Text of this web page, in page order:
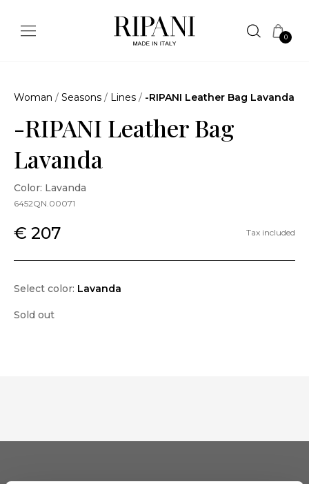
0
Woman / Seasons / Lines / -RIPANI Leather Bag Lavanda
-RIPANI Leather Bag
Lavanda
Color: Lavanda
6452QN.00071
€ 207 Tax included
Select color: Lavanda
Sold out